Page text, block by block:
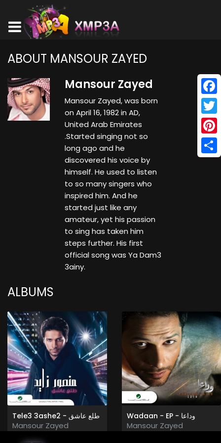
ABOUT MANSOUR ZAYED
Mansour Zayed
Mansour Zayed, was born
on April 16, 1982 in AD,
United Arab Emirates
.Started singing not so
long ago and he
discovered his voice by
himself. He used to listen
to so many singers who
inspired him. And he
started just like any
amateur, yet his passion
to sing has taken him
steps further. His first
official song was Ya Dam3
3ainy.
ALBUMS
Tele3 3ashe2 - طلع عاشق
Mansour Zayed
2011
Wadaan - EP - وداعا
Mansour Zayed